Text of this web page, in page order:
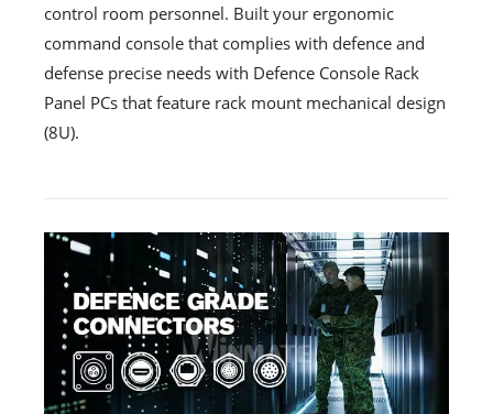
control room personnel. Built your ergonomic
command console that complies with defence and
defense precise needs with Defence Console Rack
Panel PCs that feature rack mount mechanical design
(8U).